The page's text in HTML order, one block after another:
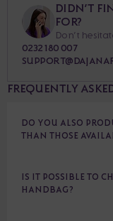
DIDN’T
FOR?
Don’t
0232 180 007
FREQUENTLY
DO YOU ALSO
THAN THOSE
IS IT POSSIBLE TO
HANDBAG?